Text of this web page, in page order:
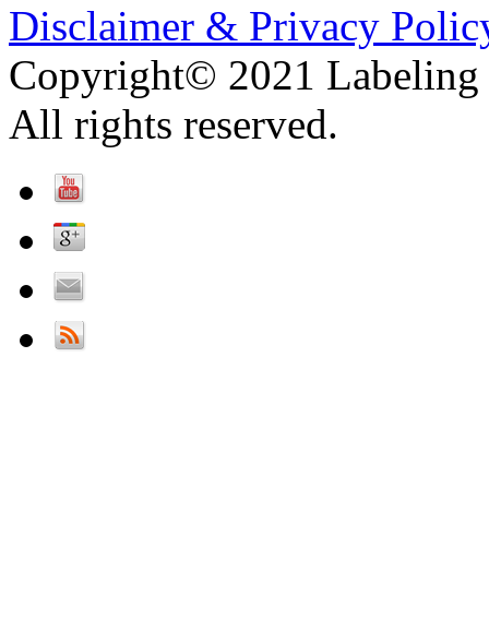
Disclaimer & Privacy
Copyright© 2021 Labeling
All rights reserved.